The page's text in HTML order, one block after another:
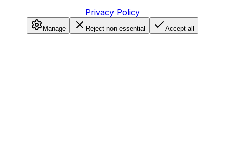
Privacy Policy
Manage Reject non-essential Accept all